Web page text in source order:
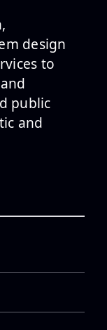
design
to
public
and